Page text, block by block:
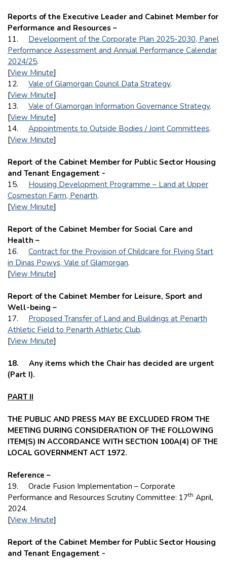
Reports of the Executive Leader and Cabinet Member for
Performance and Resources –
11. Development of the Corporate Plan 2025-2030, Panel
Performance Assessment and Annual Performance Calendar
2024/25.
[View Minute]
12. Vale of Glamorgan Council Data Strategy.
[View Minute]
13. Vale of Glamorgan Information Governance Strategy.
[View Minute]
14. Appointments to Outside Bodies / Joint Committees.
[View Minute]
Report of the Cabinet Member for Public Sector Housing
and Tenant Engagement -
15. Housing Development Programme – Land at Upper
Cosmeston Farm, Penarth.
[View Minute]
Report of the Cabinet Member for Social Care and
Health –
16. Contract for the Provision of Childcare for Flying Start
in Dinas Powys, Vale of Glamorgan.
[View Minute]
Report of the Cabinet Member for Leisure, Sport and
Well-being –
17. Proposed Transfer of Land and Buildings at Penarth
Athletic Field to Penarth Athletic Club.
[View Minute]
18. Any items which the Chair has decided are urgent
(Part I).
PART II
THE PUBLIC AND PRESS MAY BE EXCLUDED FROM THE
MEETING DURING CONSIDERATION OF THE FOLLOWING
ITEM(S) IN ACCORDANCE WITH SECTION 100A(4) OF THE
LOCAL GOVERNMENT ACT 1972.
Reference –
19. Oracle Fusion Implementation – Corporate
Performance and Resources Scrutiny Committee: 17th April,
2024.
[View Minute]
Report of the Cabinet Member for Public Sector Housing
and Tenant Engagement -